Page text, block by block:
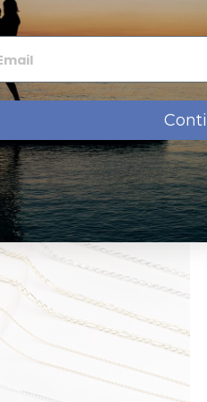
a personalized message
Gold Plated
Hold?
which chain to add to your
before shipping.
be shipped the same day for
a small picture to a very large
on the front side of your
Then, go ahead and place
and let us know the id number
and want something